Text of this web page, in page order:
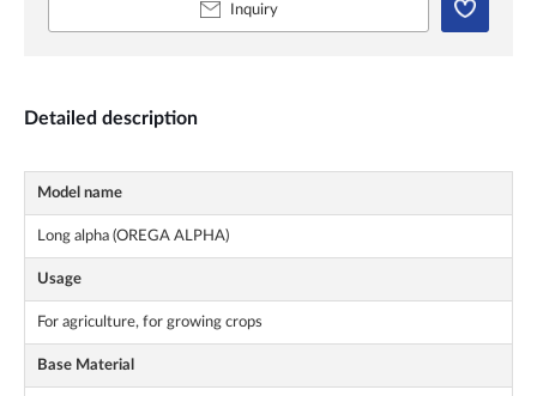
Inquiry
Detailed description
Model name
Long alpha (OREGA ALPHA)
Usage
For agriculture, for growing crops
Base Material